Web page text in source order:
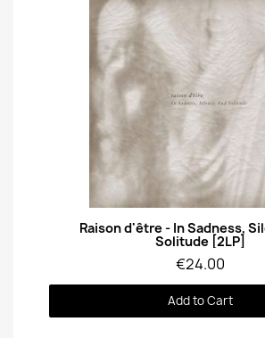
Quick View
Raison d'être - In Sadness,
Solitude [2LP]
€24.00
Add to Cart